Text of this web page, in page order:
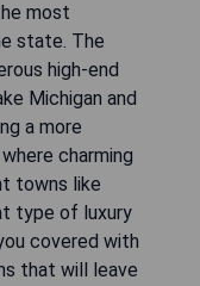
most
state. The
high-end
Michigan and
a more
charming
towns like
type of luxury
covered with
that will leave